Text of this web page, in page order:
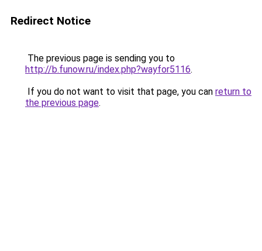
Redirect Notice
The previous page is sending you to
http://b.funow.ru/index.php?wayfor5116.
If you do not want to visit that page, you can return to
the previous page.